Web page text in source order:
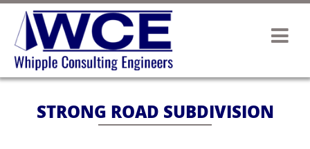
STRONG ROAD SUBDIVISION